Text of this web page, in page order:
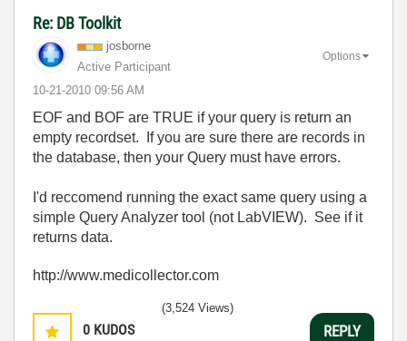
Re: DB Toolkit
josborne
Active Participant
‎10-21-2010 09:56 AM
Options
EOF and BOF are TRUE if your query is return an
empty recordset. If you are sure there are records in
the database, then your Query must have errors.
I'd reccomend running the exact same query using a
simple Query Analyzer tool (not LabVIEW). See if it
returns data.
http://www.medicollector.com
0 KUDOS
(3,524 Views)
REPLY